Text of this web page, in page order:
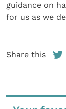
guidance on
for us as we
Share this